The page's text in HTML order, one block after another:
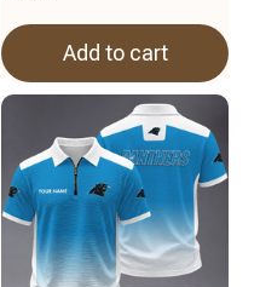
Add to cart